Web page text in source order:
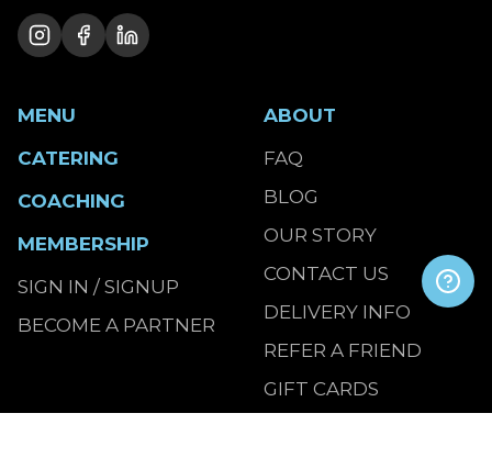
MENU
CATERING
COACHING
MEMBERSHIP
SIGN IN / SIGNUP
BECOME A PARTNER
ABOUT
FAQ
BLOG
OUR STORY
CONTACT US
DELIVERY INFO
REFER A FRIEND
GIFT CARDS